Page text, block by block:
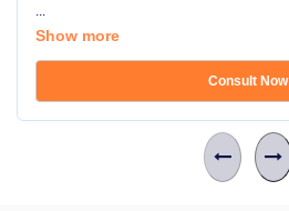
...
Show more
Consult Now